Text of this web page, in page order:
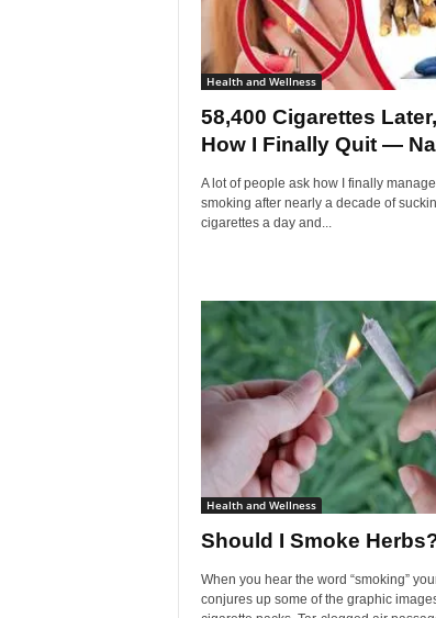
Health and Wellness
58,400 Cigarettes Later,
How I Finally Quit —
A lot of people ask how I finally
smoking after nearly a decade of
cigarettes a day and...
Health and Wellness
Should I Smoke
When you hear the word “smoking”
conjures up some of the graphic